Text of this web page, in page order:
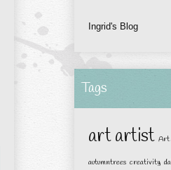
Ingrid's Blog
Tags
artartist Art
autumntrees creativity